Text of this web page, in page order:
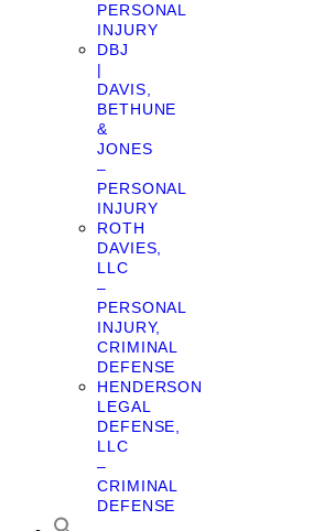
PERSONAL
INJURY
DBJ
|
DAVIS,
BETHUNE
&
JONES
–
PERSONAL
INJURY
ROTH
DAVIES,
LLC
–
PERSONAL
INJURY,
CRIMINAL
DEFENSE
HENDERSON
LEGAL
DEFENSE,
LLC
–
CRIMINAL
DEFENSE